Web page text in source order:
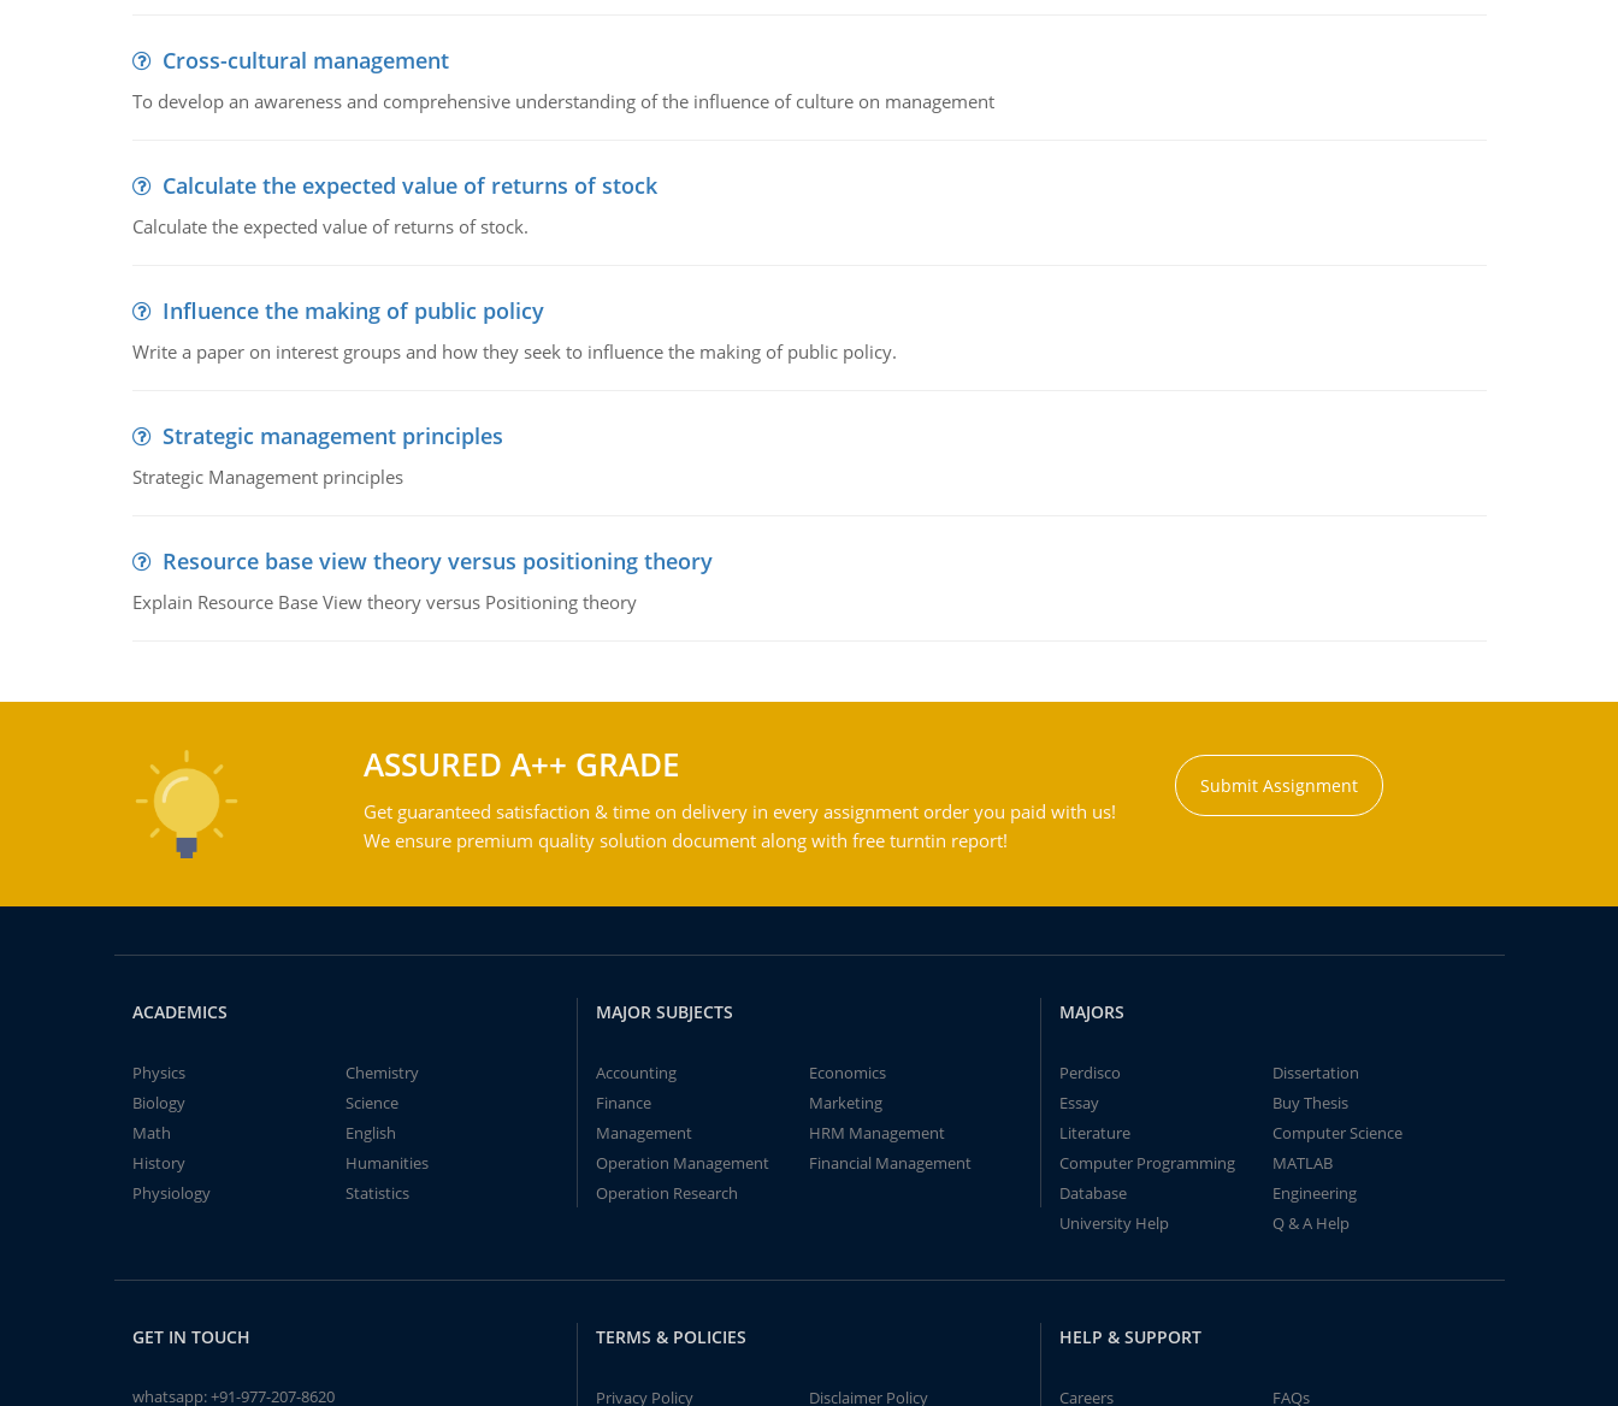
Cross-cultural management
To develop an awareness and comprehensive understanding of the influence of culture on management
Calculate the expected value of returns of stock
Calculate the expected value of returns of stock.
Influence the making of public policy
Write a paper on interest groups and how they seek to influence the making of public policy.
Strategic management principles
Strategic Management principles
Resource base view theory versus positioning theory
Explain Resource Base View theory versus Positioning theory
ASSURED A++ GRADE
Get guaranteed satisfaction & time on delivery in every assignment order you paid with us!
We ensure premium quality solution document along with free turntin report!
Submit Assignment
ACADEMICS
Physics
Chemistry
Biology
Science
Math
English
History
Humanities
Physiology
Statistics
MAJOR SUBJECTS
Accounting
Economics
Finance
Marketing
Management
HRM Management
Operation Management
Financial Management
Operation Research
MAJORS
Perdisco
Dissertation
Essay
Buy Thesis
Literature
Computer Science
Computer Programming
MATLAB
Database
Engineering
University Help
Q & A Help
GET IN TOUCH
whatsapp:+91-977-207-8620
TERMS & POLICIES
Privacy Policy Disclaimer Policy
HELP & SUPPORT
Careers FAQs